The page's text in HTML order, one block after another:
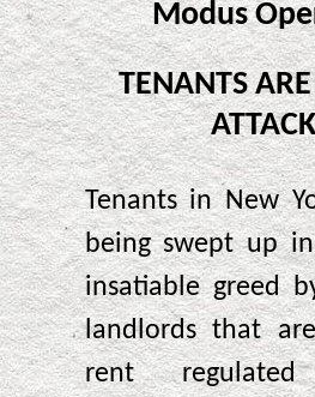
Modus
TENANTS
Tenants in New
being swept up
insatiable greed
landlords that
rent regulated